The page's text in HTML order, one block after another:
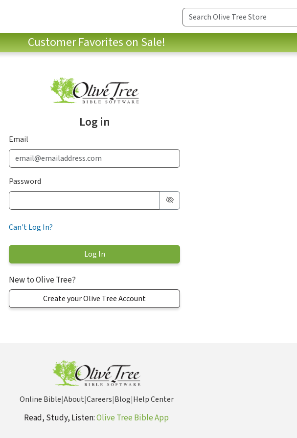
Customer Favorites on Sale!
Log in
Email
Password
Can't Log In?
New to Olive Tree?
Create your Olive Tree Account
Online Bible|About|Careers|Blog|Help Center
Read, Study, Listen:Olive Tree Bible App